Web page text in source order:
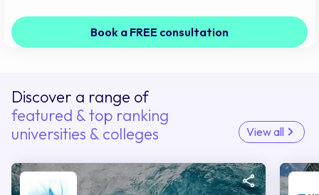
Book a FREE consultation
Discover a range of
featured & top ranking
universities & colleges
View all